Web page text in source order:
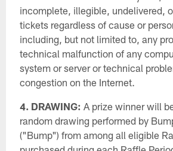
incomplete, illegible, undelivered,
tickets regardless of cause or
including, but not limited to, any
technical malfunction of any
system or server or technical
congestion on the Internet.
4. DRAWING: A prize winner will
random drawing performed by
("Bump") from among all eligible